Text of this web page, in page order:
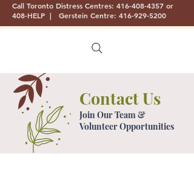
Call Toronto Distress Centres: 416-408-4357 or
408-HELP | Gerstein Centre: 416-929-5200
Contact Us
Join Our Team &
Volunteer Opportunities